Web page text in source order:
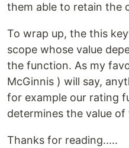
them able to retain the
To wrap up, the this
scope whose value
the function. As my
McGinnis ) will say,
for example our rating
determines the value of
Thanks for reading.....